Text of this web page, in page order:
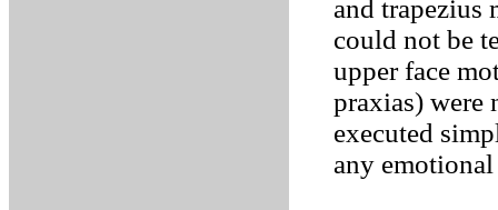
and trapezius
could not be
upper face
praxias) were
executed
any